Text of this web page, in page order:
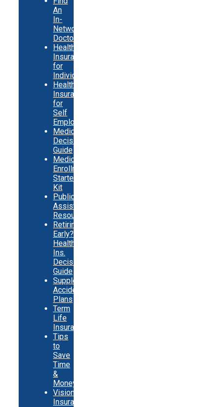
An
In-
Network
Doctor
Health
Insurance
for
Individuals
Health
Insurance
for
Self
Employed
Medicare
Decision
Guide
Medicare
Enrollment
Starter
Kit
Public
Assistance
Resources
Retiring
Early?
Health
Ins.
Decision
Guide
Supplemental
Accident
Plans
Term
Life
Insurance
Tips
to
Save
Time
&
Money
Vision
Insurance